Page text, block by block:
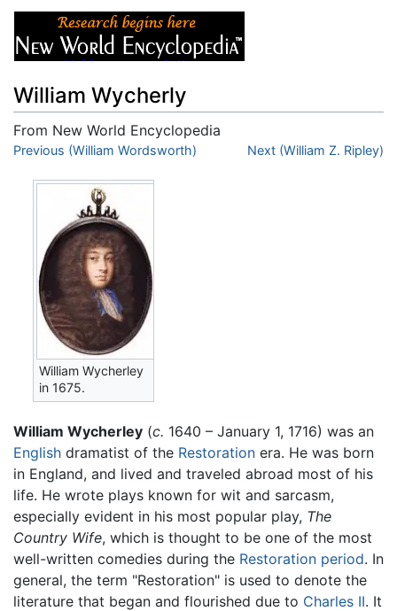
William Wycherly
From New World Encyclopedia
Jump to:navigation,search
Previous (William Wordsworth) Next (William Z. Ripley)
William Wycherley
in 1675.
William Wycherley (c. 1640 – January 1, 1716) was an
English dramatist of the Restoration era. He was born
in England, and lived and traveled abroad most of his
life. He wrote plays known for wit and sarcasm,
especially evident in his most popular play, The
Country Wife, which is thought to be one of the most
well-written comedies during the Restoration period. In
general, the term "Restoration" is used to denote the
literature that began and flourished due to Charles II. It